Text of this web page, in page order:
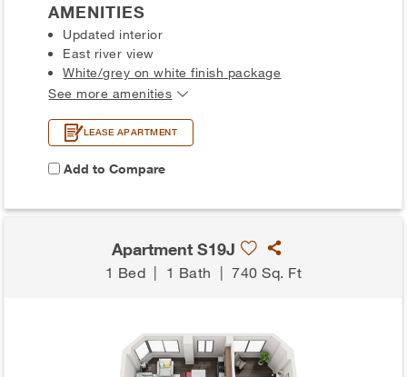
AMENITIES
Updated interior
East river view
White/grey on white finish package
See more amenities
LEASE APARTMENT
Add to Compare
Apartment S19J
1 Bed | 1 Bath |740 Sq. Ft